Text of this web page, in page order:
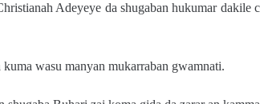
Adeyeye da shugaban hukumar dakile
wasu manyan mukarraban gwamnati.